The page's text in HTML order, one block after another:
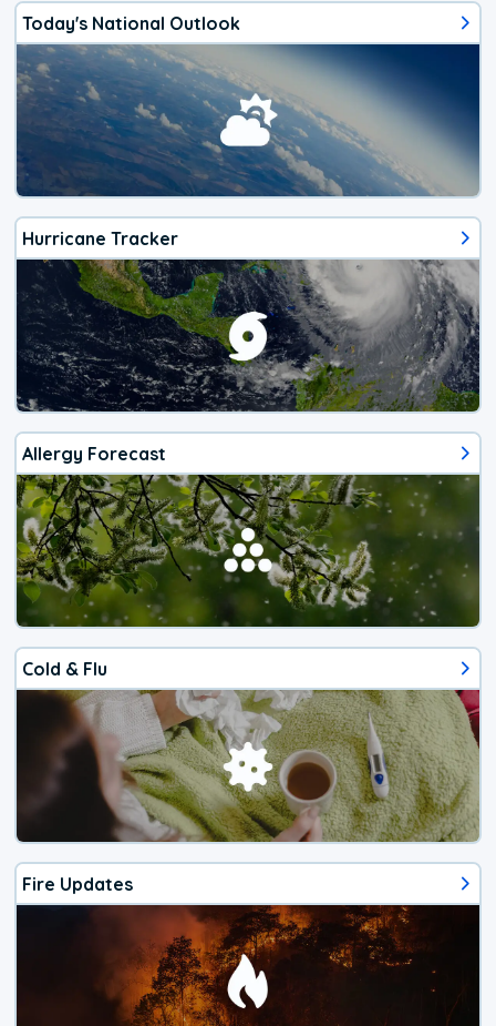
Today's National Outlook
Hurricane Tracker
Allergy Forecast
Cold & Flu
Fire Updates